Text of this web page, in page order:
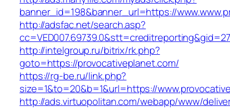
banner_id=198&banner_url=https://
http://adsfac.net/search.asp?
http://intelgroup.ru/bitrix/rk.php?
goto=https://provocativeplanet.com/
https://rg-be.ru/link.php?
size=1&to=20&b=1&url=https://
http://ads.virtuopolitan.com/webapp/www/